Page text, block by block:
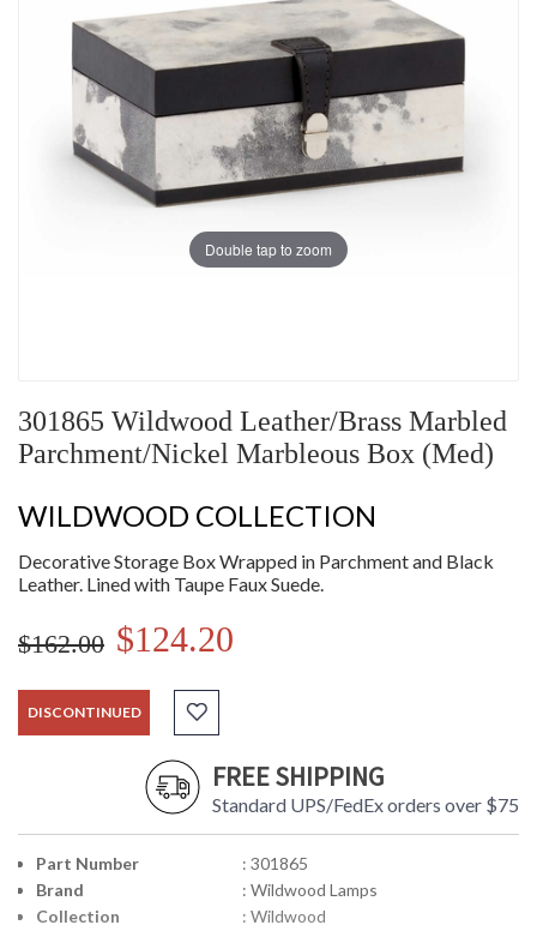
Double tap to zoom
301865 Wildwood Leather/Brass Marbled
Parchment/Nickel Marbleous Box (Med)
WILDWOOD COLLECTION
Decorative Storage Box Wrapped in Parchment and Black
Leather. Lined with Taupe Faux Suede.
$162.00 $124.20
DISCONTINUED
FREE SHIPPING
Standard UPS/FedEx orders over $75
Part Number
: 301865
Brand
: Wildwood Lamps
Collection
: Wildwood